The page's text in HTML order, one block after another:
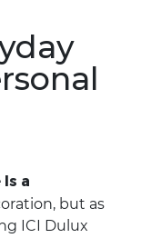
Is a
but as
ICI Dulux